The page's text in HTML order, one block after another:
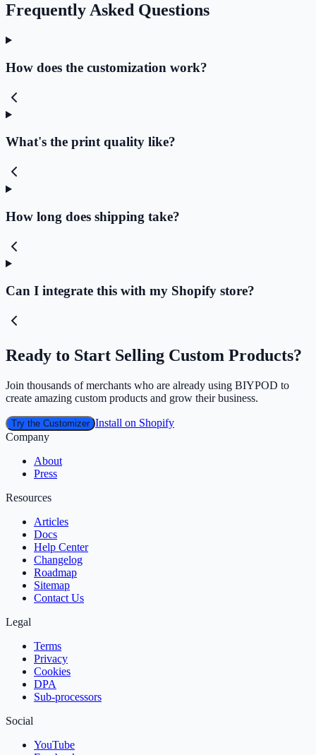
Frequently Asked Questions
How does the customization work?
What's the print quality like?
How long does shipping take?
Can I integrate this with my Shopify store?
Ready to Start Selling Custom Products?
Join thousands of merchants who are already using BIYPOD to
create amazing custom products and grow their business.
Try the Customizer Install on Shopify
Company
About
Press
Resources
Articles
Docs
Help Center
Changelog
Roadmap
Sitemap
Contact Us
Legal
Terms
Privacy
Cookies
DPA
Sub‑processors
Social
YouTube